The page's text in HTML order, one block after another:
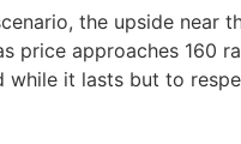
the upside near
approaches 160
it lasts but to